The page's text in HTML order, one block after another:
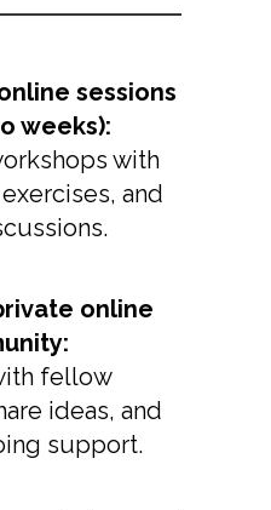
sessions
weeks):
with
and
online
fellow
ideas, and
support.